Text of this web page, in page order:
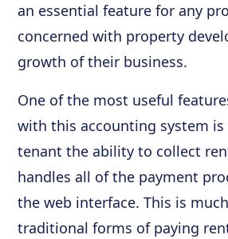
an essential feature for any
concerned with property
growth of their business.
One of the most useful
with this accounting system
tenant the ability to collect
handles all of the payment
the web interface. This is
traditional forms of paying